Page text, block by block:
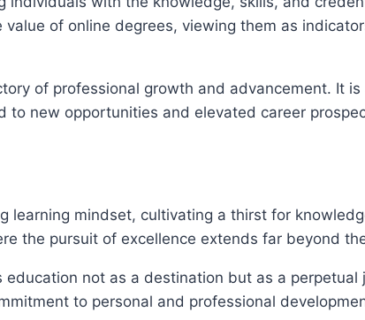
of online degrees, viewing them as
of professional growth and advancement. It
new opportunities and elevated career
learning mindset, cultivating a thirst for
the pursuit of excellence extends far beyond
not as a destination but as a
to personal and professional